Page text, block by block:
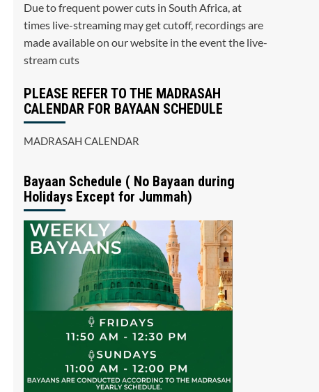
Due to frequent power cuts in South Africa, at
times live-streaming may get cutoff, recordings are
made available on our website in the event the live-
stream cuts
PLEASE REFER TO THE MADRASAH
CALENDAR FOR BAYAAN SCHEDULE
MADRASAH CALENDAR
Bayaan Schedule ( No Bayaan during
Holidays Except for Jummah)